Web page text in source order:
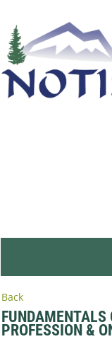
Back
FUNDAMENTALS
PROFESSION &